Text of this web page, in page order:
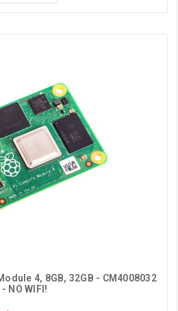
4, 8GB, 32GB - CM4008032
- NO WIFI!